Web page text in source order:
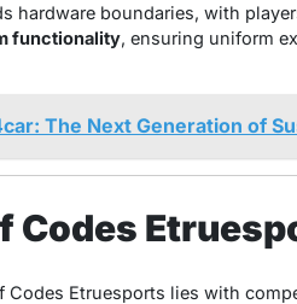
hardware boundaries, with
functionality, ensuring uniform
The Next Generation of
Codes
Codes Etruesports lies with